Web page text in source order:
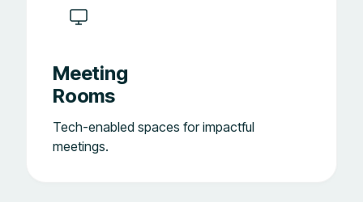
Meeting
Rooms
Tech-enabled spaces for impactful
meetings.